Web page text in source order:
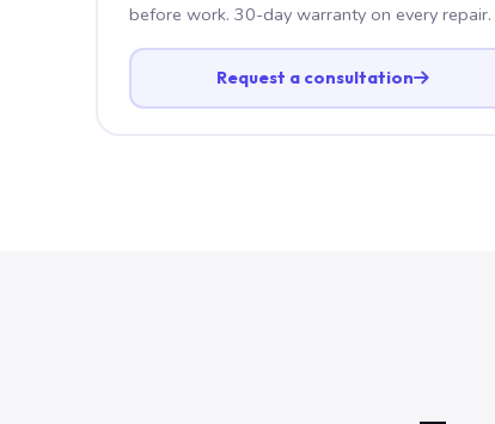
before work. 30-day warranty on every repair.
Request a consultation